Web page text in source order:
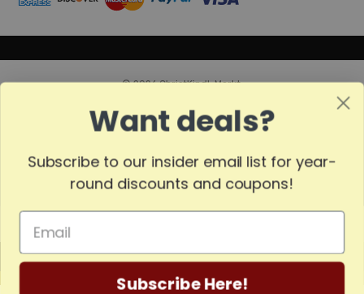
© 2026 ChristKindl-Markt.
MADE
IN
Want deals?
Subscribe to our insider email list for year-
round discounts and coupons!
Subscribe Here!